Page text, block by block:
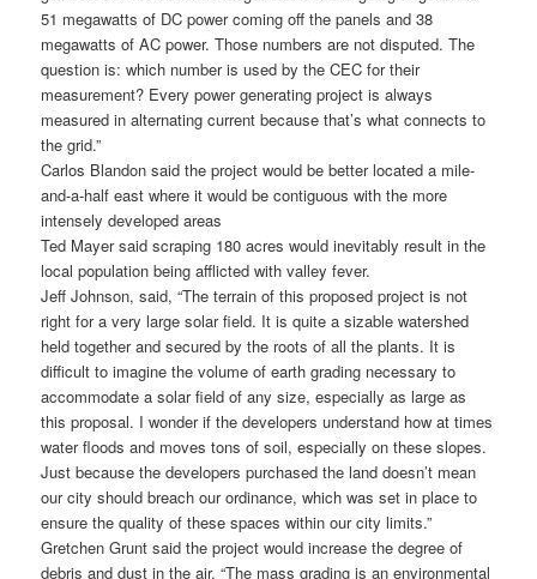
51 megawatts of DC power coming off the panels and 38
megawatts of AC power. Those numbers are not disputed. The
question is: which number is used by the CEC for their
measurement? Every power generating project is always
measured in alternating current because that’s what connects to
the grid.”
Carlos Blandon said the project would be better located a mile-
and-a-half east where it would be contiguous with the more
intensely developed areas
Ted Mayer said scraping 180 acres would inevitably result in the
local population being afflicted with valley fever.
Jeff Johnson, said, “The terrain of this proposed project is not
right for a very large solar field. It is quite a sizable watershed
held together and secured by the roots of all the plants. It is
difficult to imagine the volume of earth grading necessary to
accommodate a solar field of any size, especially as large as
this proposal. I wonder if the developers understand how at times
water floods and moves tons of soil, especially on these slopes.
Just because the developers purchased the land doesn’t mean
our city should breach our ordinance, which was set in place to
ensure the quality of these spaces within our city limits.”
Gretchen Grunt said the project would increase the degree of
debris and dust in the air. “The mass grading is an environmental